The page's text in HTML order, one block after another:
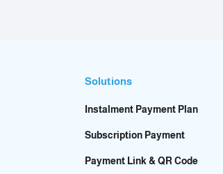
Solutions
Instalment Payment Plan
Subscription Payment
Payment Link & QR Code